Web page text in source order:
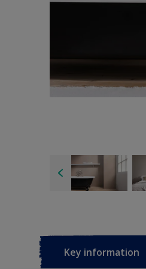
Key information